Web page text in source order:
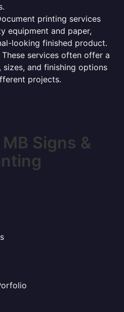
printing services
equipment and paper,
looking finished product.
These services often offer a
and finishing options
projects.
Signs &